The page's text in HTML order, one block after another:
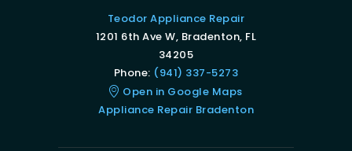
Teodor Appliance Repair
1201 6th Ave W, Bradenton, FL
34205
Phone: (941) 337-5273
Open in Google Maps
Appliance Repair Bradenton